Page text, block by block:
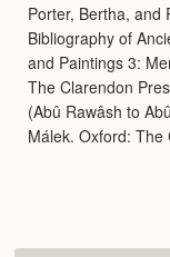
Porter, Bertha, and
Bibliography of
and Paintings 3:
The Clarendon
(Abû Rawâsh to
Málek. Oxford: